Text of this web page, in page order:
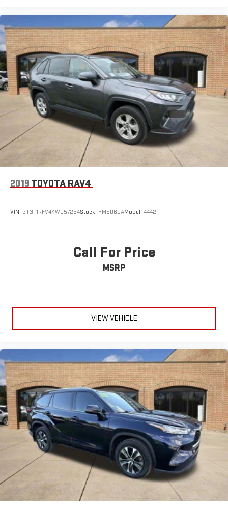
2019 TOYOTA RAV4
VIN: 2T3P1RFV4KW057254Stock: HM9060AModel: 4442
Call For Price
MSRP
VIEW VEHICLE